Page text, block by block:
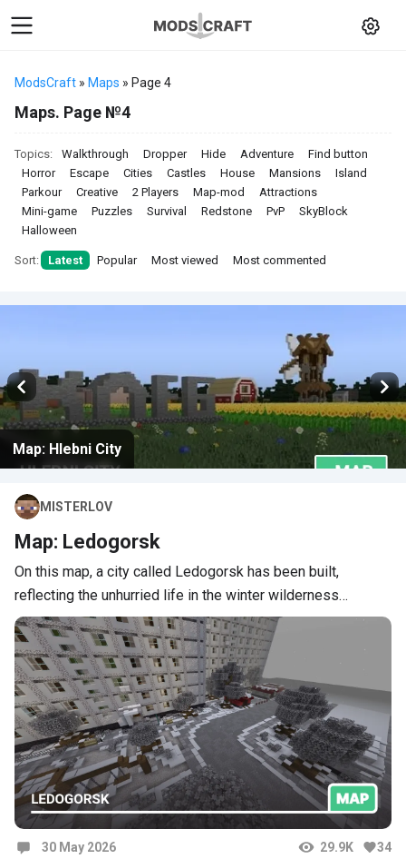
ModsCraft » Maps » Page 4
Maps. Page №4
Topics: Walkthrough Dropper Hide Adventure
Find button
Horror
Escape Cities Castles House Mansions
Island
Parkour
Creative 2 Players Map-mod
Attractions
Mini-game
Puzzles Survival Redstone PvP
SkyBlock
Halloween
Sort: Latest Popular Most viewed Most commented
Map: Hlebni City
MISTERLOV
Map: Ledogorsk
On this map, a city called Ledogorsk has been built,
reflecting the unhurried life in the winter wilderness…
30 May 2026 29.9K 34